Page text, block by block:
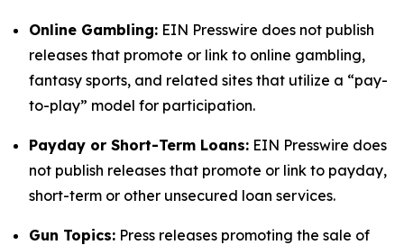
Online Gambling: EIN Presswire does not publish
releases that promote or link to online gambling,
fantasy sports, and related sites that utilize a “pay-
to-play” model for participation.
Payday or Short-Term Loans: EIN Presswire does
not publish releases that promote or link to payday,
short-term or other unsecured loan services.
Gun Topics: Press releases promoting the sale of